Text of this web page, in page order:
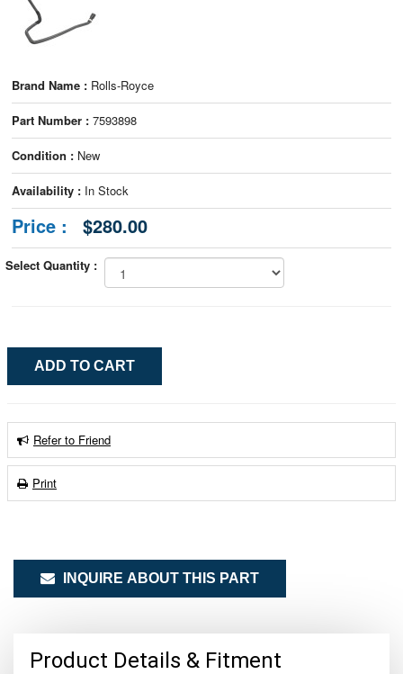
Brand Name : Rolls-Royce
Part Number : 7593898
Condition : New
Availability : In Stock
Price : $280.00
Select Quantity :
Refer to Friend
Print
INQUIRE ABOUT THIS PART
Product Details & Fitment